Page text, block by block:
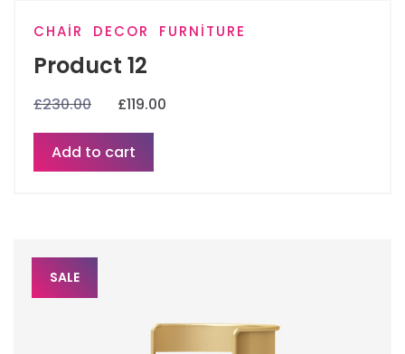
CHAIR DECOR FURNITURE
Product 12
£230.00 £119.00
Add to cart
SALE